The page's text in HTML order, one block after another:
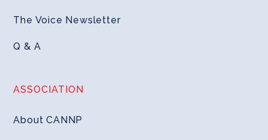
The Voice Newsletter
Q & A
ASSOCIATION
About CANNP